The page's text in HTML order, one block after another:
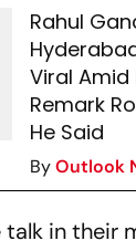
Rahul
Viral Amid
Remark
He Said
ByOutlook
talk in their